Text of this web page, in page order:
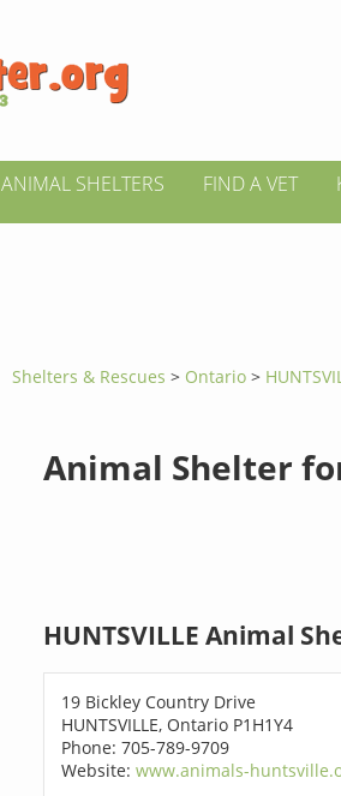
ANIMAL SHELTERS FIND A VET
Shelters & Rescues > Ontario>
Animal Shelter
HUNTSVILLE Animal
19 Bickley Country Drive
HUNTSVILLE, Ontario P1H1Y4
Phone: 705-789-9709
Website: www.animals-